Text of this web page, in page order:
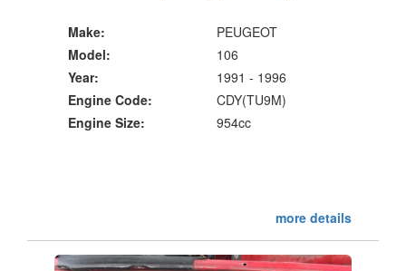
Make:
PEUGEOT
Model:
106
Year:
1991 - 1996
Engine Code:
CDY(TU9M)
Engine Size:
954cc
more details